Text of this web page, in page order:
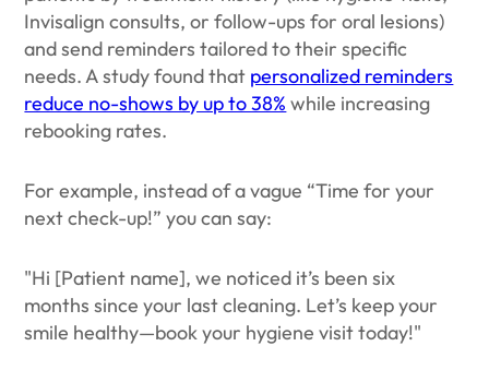
Invisalign consults, or follow-ups for oral lesions)
and send reminders tailored to their specific
needs. A study found that personalized reminders
reduce no-shows by up to 38% while increasing
rebooking rates.
For example, instead of a vague “Time for your
next check-up!” you can say:
"Hi [Patient name], we noticed it’s been six
months since your last cleaning. Let’s keep your
smile healthy—book your hygiene visit today!"